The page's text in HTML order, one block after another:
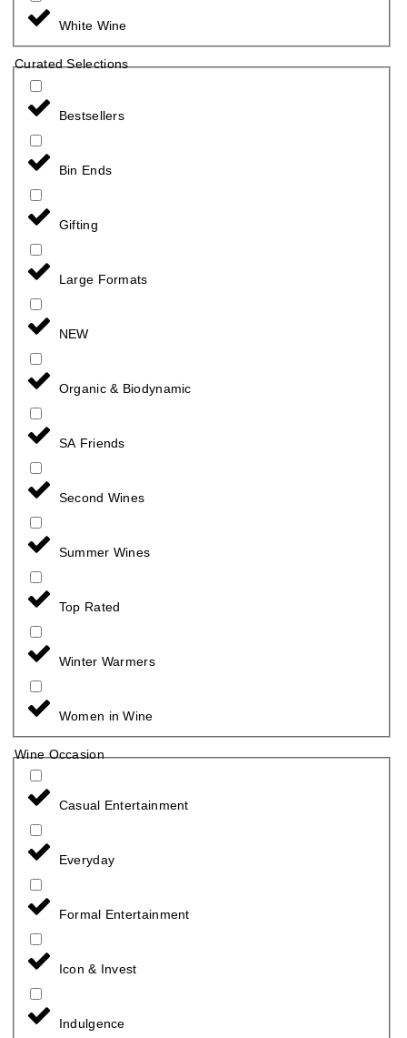
White Wine
Curated Selections
Bestsellers
Bin Ends
Gifting
Large Formats
NEW
Organic & Biodynamic
SA Friends
Second Wines
Summer Wines
Top Rated
Winter Warmers
Women in Wine
Wine Occasion
Casual Entertainment
Everyday
Formal Entertainment
Icon & Invest
Indulgence